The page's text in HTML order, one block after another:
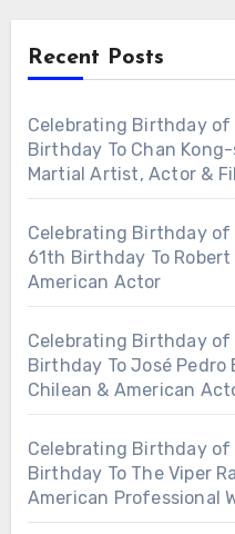
Recent Posts
Celebrating Birthday of
Birthday To Chan
Martial Artist, Actor &
Celebrating Birthday of
61th Birthday To
American Actor
Celebrating Birthday of
Birthday To José Pedro
Chilean & American
Celebrating Birthday of
Birthday To The Viper
American Professional